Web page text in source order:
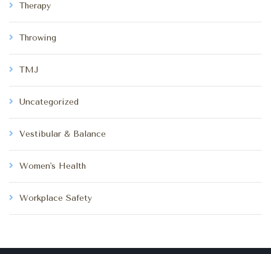
Therapy
Throwing
TMJ
Uncategorized
Vestibular & Balance
Women's Health
Workplace Safety